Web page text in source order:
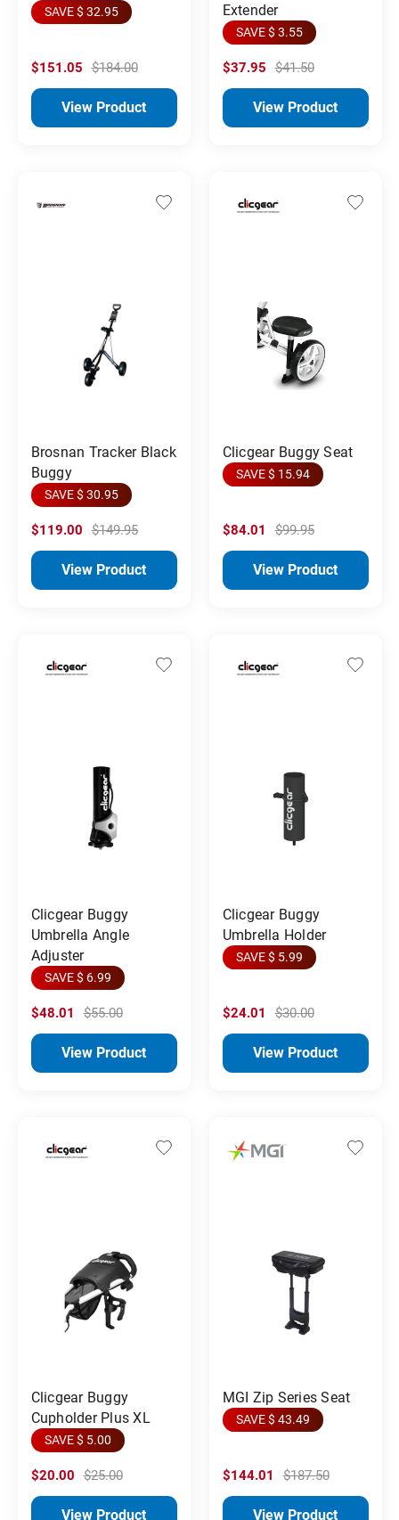
SAVE $ 32.95
$151.05 $184.00
View Product
Extender
SAVE $ 3.55
$37.95 $41.50
View Product
Brosnan Tracker Black
Buggy
SAVE $ 30.95
$119.00 $149.95
View Product
Clicgear Buggy Seat
SAVE $ 15.94
$84.01 $99.95
View Product
Clicgear Buggy
Umbrella Angle
Adjuster
SAVE $ 6.99
$48.01 $55.00
View Product
Clicgear Buggy
Umbrella Holder
SAVE $ 5.99
$24.01 $30.00
View Product
Clicgear Buggy
Cupholder Plus XL
SAVE $ 5.00
$20.00 $25.00
View Product
MGI Zip Series Seat
SAVE $ 43.49
$144.01 $187.50
View Product